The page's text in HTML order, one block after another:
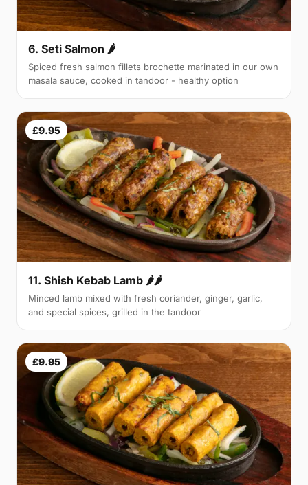
6. Seti Salmon 🌶
Spiced fresh salmon fillets brochette marinated in our own
masala sauce, cooked in tandoor - healthy option
£9.95
11. Shish Kebab Lamb 🌶🌶
Minced lamb mixed with fresh coriander, ginger, garlic,
and special spices, grilled in the tandoor
£9.95